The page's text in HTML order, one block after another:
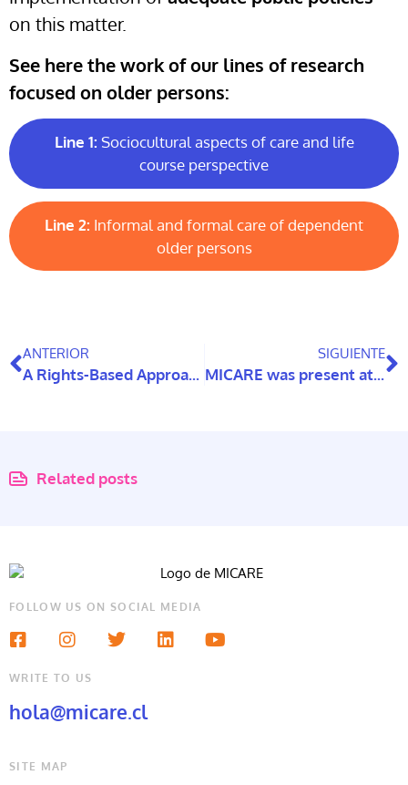
on this matter.
See here the work of our lines of research
focused on older persons:
Line 1: Sociocultural aspects of care and life
course perspective
Line 2: Informal and formal care of dependent
older persons
ANTERIOR
A Rights-Based Approach to Ageing in the Americas
SIGUIENTE
MICARE was present at the National Congress of Geriatrics and Gerontology 2022
Related posts
FOLLOW US ON SOCIAL MEDIA
WRITE TO US
hola@micare.cl
SITE MAP